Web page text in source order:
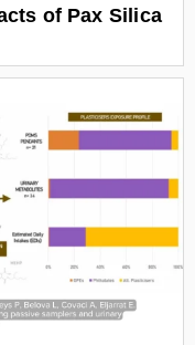
of Pax Silica